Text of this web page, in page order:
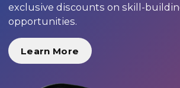
exclusive discounts on skill-
opportunities.
Learn More